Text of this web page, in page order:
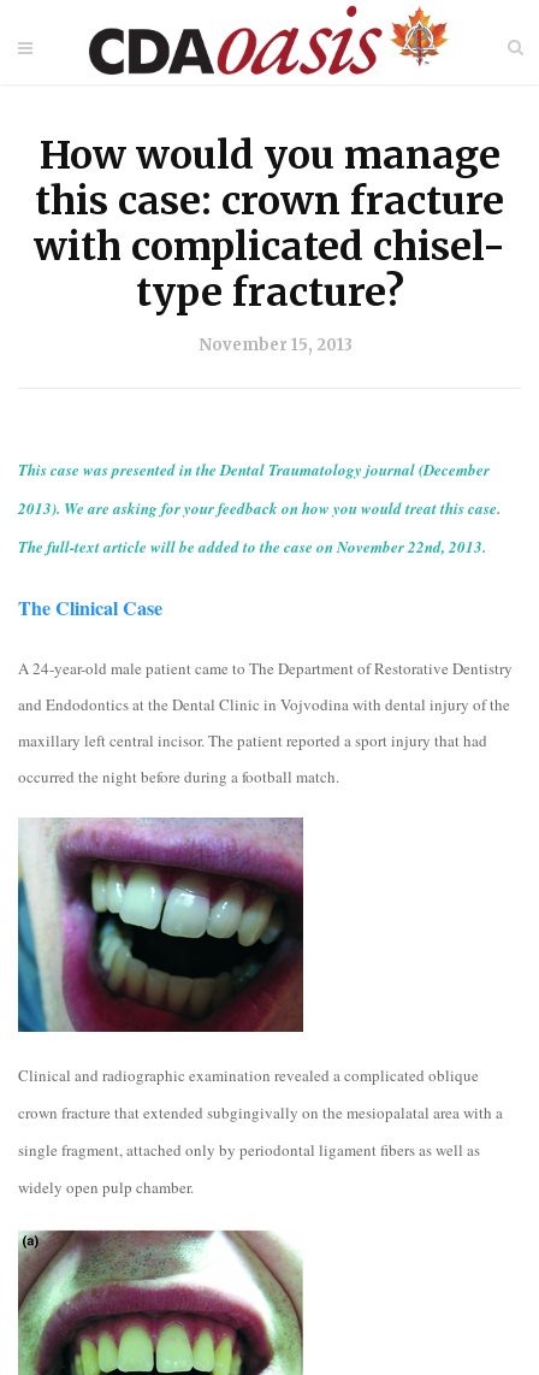
How would you manage
this case: crown fracture
with complicated chisel-
type fracture?
November 15, 2013
This case was presented in the Dental Traumatology journal (December
2013). We are asking for your feedback on how you would treat this case.
The full-text article will be added to the case on November 22nd, 2013.
The Clinical Case
A 24-year-old male patient came to The Department of Restorative Dentistry
and Endodontics at the Dental Clinic in Vojvodina with dental injury of the
maxillary left central incisor. The patient reported a sport injury that had
occurred the night before during a football match.
Clinical and radiographic examination revealed a complicated oblique
crown fracture that extended subgingivally on the mesiopalatal area with a
single fragment, attached only by periodontal ligament fibers as well as
widely open pulp chamber.